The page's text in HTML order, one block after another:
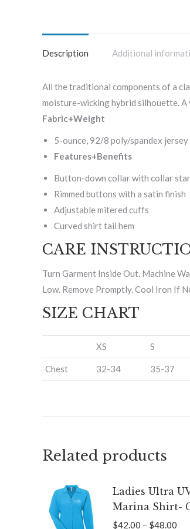
Description Additional
All the traditional components of a
moisture-wicking hybrid silhouette.
Fabric+Weight
5-ounce, 92/8 poly/spandex jersey
Features+Benefits
Button-down collar with collar
Rimmed buttons with a satin finish
Adjustable mitered cuffs
Curved shirt tail hem
CARE
Turn Garment Inside Out. Machine
Low. Remove Promptly. Cool Iron If
SIZE CHART
XS S
Chest 32-34 35-37
Related products
Ladies Ultra
Marina Shirt-
$42.00 – $48.00